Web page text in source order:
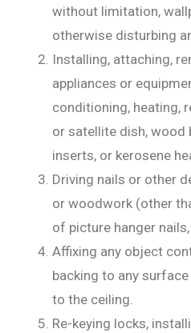
without limitation,
otherwise disturbing
Installing, attaching,
appliances or
conditioning, heating,
or satellite dish, wood
inserts, or kerosene
Driving nails or other
or woodwork (other
of picture hanger
Affixing any object
backing to any
to the ceiling.
Re-keying locks,